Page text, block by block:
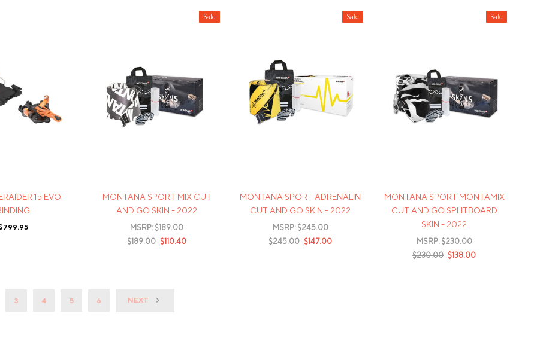
15 EVO
Sale
MONTANA SPORT MIX CUT
AND GO SKIN - 2022
MSRP:$189.00
$189.00 $110.40
Sale
MONTANA SPORT ADRENALIN
CUT AND GO SKIN - 2022
MSRP:$245.00
$245.00 $147.00
Sale
MONTANA SPORT MONTAMIX
CUT AND GO SPLITBOARD
SKIN - 2022
MSRP:$230.00
$230.00 $138.00
3 4 5 6 NEXT